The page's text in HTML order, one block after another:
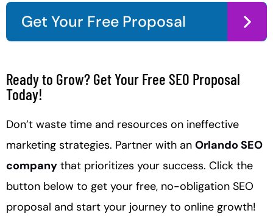
Get Your Free Proposal
Ready to Grow? Get Your Free SEO Proposal
Today!
Don’t waste time and resources on ineffective
marketing strategies. Partner with an Orlando SEO
company that prioritizes your success. Click the
button below to get your free, no-obligation SEO
proposal and start your journey to online growth!